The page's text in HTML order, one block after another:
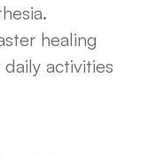
healing
activities